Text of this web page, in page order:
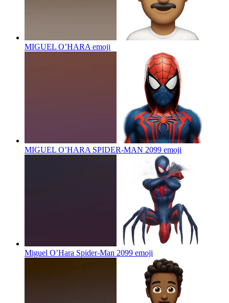
MIGUEL O’HARA emoji
MIGUEL O’HARA SPIDER-MAN 2099 emoji
Miguel O’Hara Spider-Man 2099 emoji